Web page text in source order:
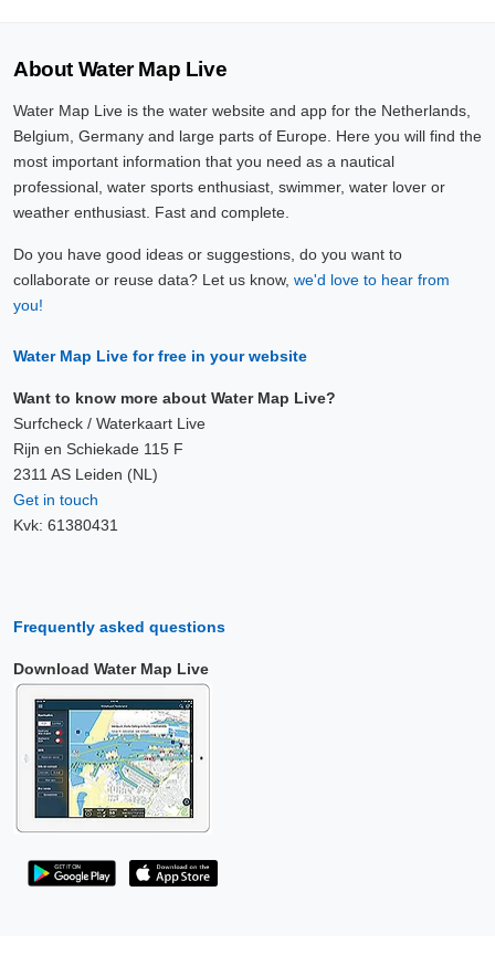
About Water Map Live
Water Map Live is the water website and app for the Netherlands,
Belgium, Germany and large parts of Europe. Here you will find the
most important information that you need as a nautical
professional, water sports enthusiast, swimmer, water lover or
weather enthusiast. Fast and complete.
Do you have good ideas or suggestions, do you want to
collaborate or reuse data? Let us know, we'd love to hear from
you!
Water Map Live for free in your website
Want to know more about Water Map Live?
Surfcheck / Waterkaart Live
Rijn en Schiekade 115 F
2311 AS Leiden (NL)
Get in touch
Kvk: 61380431
Frequently asked questions
Download Water Map Live